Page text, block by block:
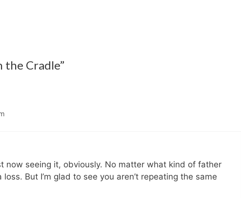
the Cradle”
now seeing it, obviously. No matter what kind of father
loss. But I’m glad to see you aren’t repeating the same